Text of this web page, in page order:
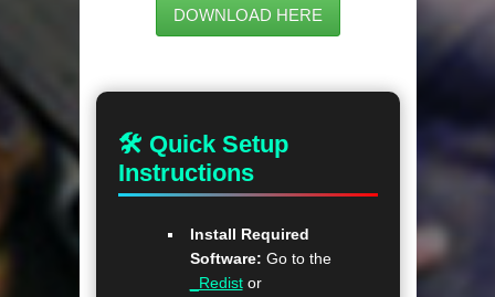
DOWNLOAD HERE
🛠 Quick Setup
Instructions
Install Required
Software: Go to the
_Redistor